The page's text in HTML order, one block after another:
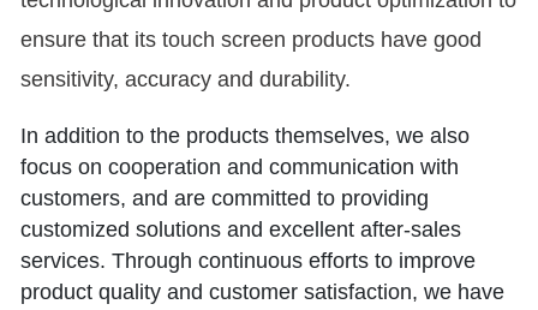
ensure that its touch screen products have good
sensitivity, accuracy and durability.
In addition to the products themselves, we also
focus on cooperation and communication with
customers, and are committed to providing
customized solutions and excellent after-sales
services. Through continuous efforts to improve
product quality and customer satisfaction, we have